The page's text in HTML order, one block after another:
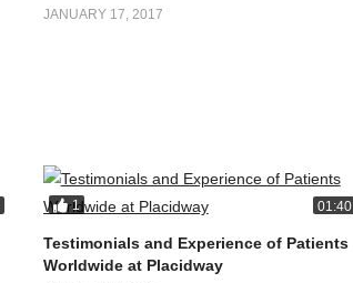
JANUARY 17, 2017
1 01:40
Testimonials and Experience of Patients
Worldwide at Placidway